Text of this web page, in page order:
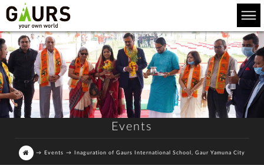
Events
→ Events → Inaguration of Gaurs International School, Gaur Yamuna City